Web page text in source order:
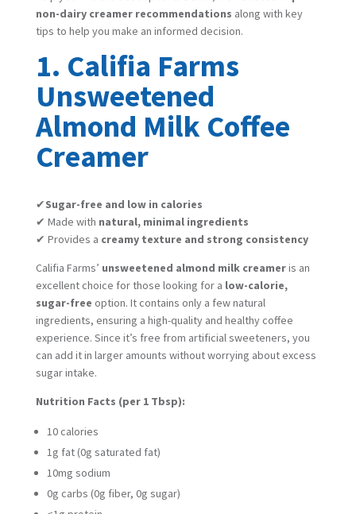
non-dairy creamer recommendations along with key
tips to help you make an informed decision.
1. Califia Farms
Unsweetened
Almond Milk Coffee
Creamer
✔Sugar-free and low in calories
✔ Made with natural, minimal ingredients
✔ Provides a creamy texture and strong consistency
Califia Farms’ unsweetened almond milk creameris an
excellent choice for those looking for a low-calorie,
sugar-free option. It contains only a few natural
ingredients, ensuring a high-quality and healthy coffee
experience. Since it’s free from artificial sweeteners, you
can add it in larger amounts without worrying about excess
sugar intake.
Nutrition Facts (per 1 Tbsp):
10 calories
1g fat (0g saturated fat)
10mg sodium
0g carbs (0g fiber, 0g sugar)